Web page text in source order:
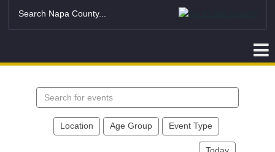
events
Location Age Group Event Type
Today